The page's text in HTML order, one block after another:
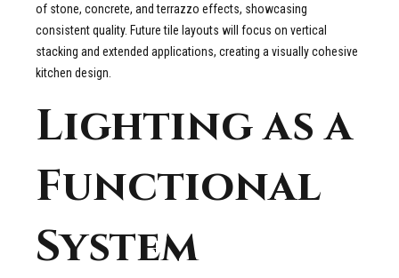
of stone, concrete, and terrazzo effects, showcasing
consistent quality. Future tile layouts will focus on vertical
stacking and extended applications, creating a visually cohesive
kitchen design.
Lighting as a
Functional
System